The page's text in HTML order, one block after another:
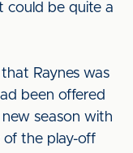
could be quite a
Raynes was
been offered
season with
the play-off